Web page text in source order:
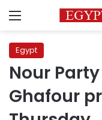
Menu
Egypt
Nour
Ghafour